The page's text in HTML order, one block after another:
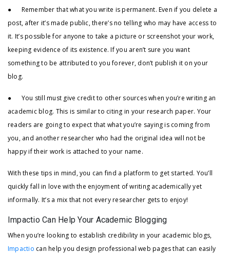
● Remember that what you write is permanent. Even if you delete a
post, after it’s made public, there’s no telling who may have access to
it. It’s possible for anyone to take a picture or screenshot your work,
keeping evidence of its existence. If you aren’t sure you want
something to be attributed to you forever, don’t publish it on your
blog.
● You still must give credit to other sources when you’re writing an
academic blog. This is similar to citing in your research paper. Your
readers are going to expect that what you’re saying is coming from
you, and another researcher who had the original idea will not be
happy if their work is attached to your name.
With these tips in mind, you can find a platform to get started. You’ll
quickly fall in love with the enjoyment of writing academically yet
informally. It’s a mix that not every researcher gets to enjoy!
Impactio Can Help Your Academic Blogging
When you’re looking to establish credibility in your academic blogs,
Impactio can help you design professional web pages that can easily